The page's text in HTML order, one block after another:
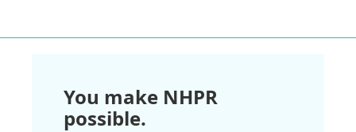
You make NHPR
possible.